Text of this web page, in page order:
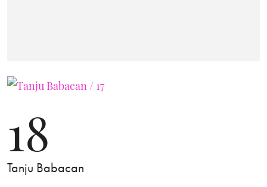
18
Tanju Babacan